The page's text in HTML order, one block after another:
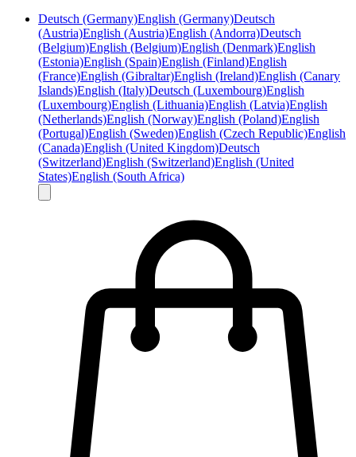
Deutsch (Germany)English (Germany)Deutsch
(Austria)English (Austria)English (Andorra)Deutsch
(Belgium)English (Belgium)English (Denmark)English
(Estonia)English (Spain)English (Finland)English
(France)English (Gibraltar)English (Ireland)English (Canary
Islands)English (Italy)Deutsch (Luxembourg)English
(Luxembourg)English (Lithuania)English (Latvia)English
(Netherlands)English (Norway)English (Poland)English
(Portugal)English (Sweden)English (Czech Republic)English
(Canada)English (United Kingdom)Deutsch
(Switzerland)English (Switzerland)English (United
States)English (South Africa)